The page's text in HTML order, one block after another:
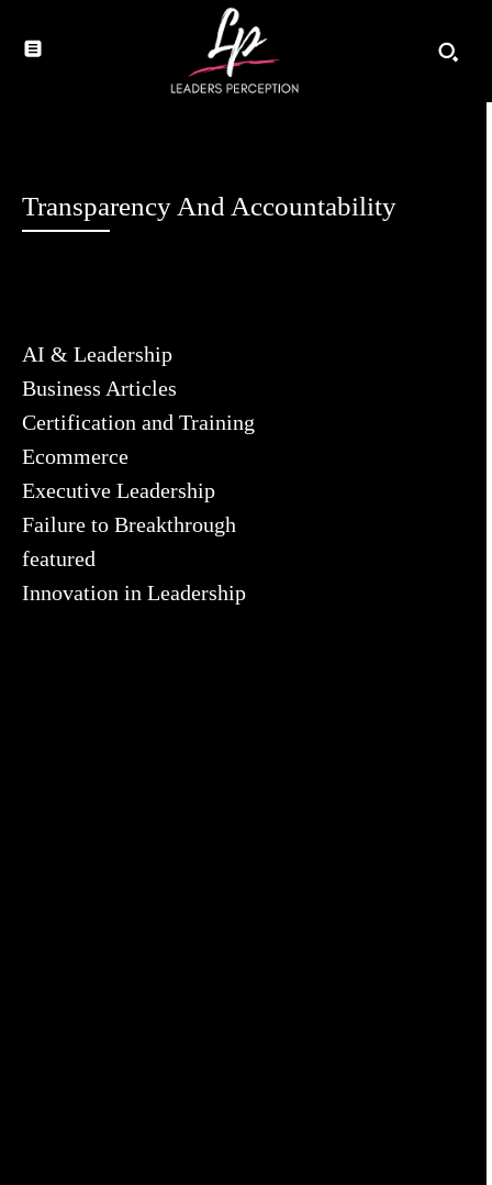
Transparency And Accountability
AI & Leadership
Business Articles
Certification and Training
Ecommerce
Executive Leadership
Failure to Breakthrough
featured
Innovation in Leadership